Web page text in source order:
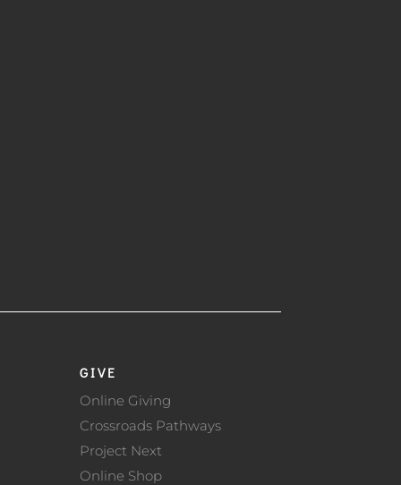
GIVE
Online Giving
Crossroads Pathways
Project Next
Online Shop